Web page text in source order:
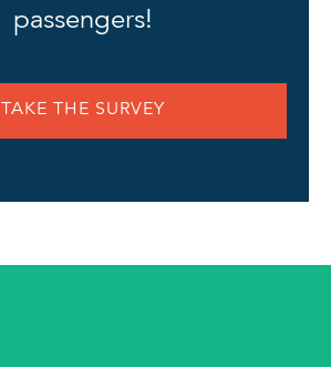
passengers!
TAKE THE SURVEY